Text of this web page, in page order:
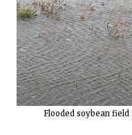
Flooded soybean field